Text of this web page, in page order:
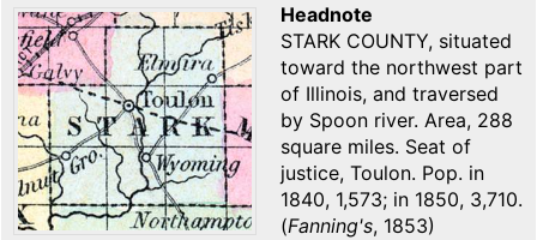
Headnote
STARK COUNTY, situated
toward the northwest part
of Illinois, and traversed
by Spoon river. Area, 288
square miles. Seat of
justice, Toulon. Pop. in
1840, 1,573; in 1850, 3,710.
(Fanning's, 1853)